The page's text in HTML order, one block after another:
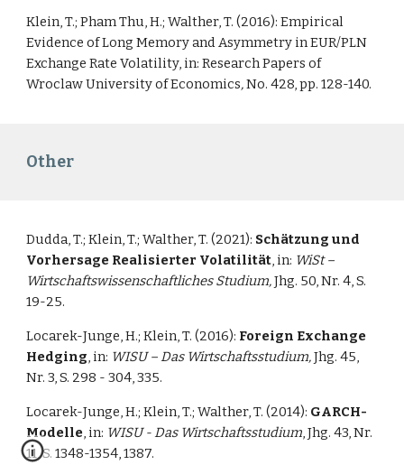
Klein, T.; Pham Thu, H.; Walther, T. (2016):Empirical
Evidence of Long Memory and Asymmetry in EUR/PLN
Exchange Rate Volatility, in: Research Papers of
Wroclaw University of Economics,No. 428, pp. 128-140.
Other
Dudda, T.; Klein, T.; Walther, T. (2021): Schätzung und
Vorhersage Realisierter Volatilität, in: WiSt –
Wirtschaftswissenschaftliches Studium,Jhg. 50, Nr. 4, S.
19-25.
Locarek-Junge, H.; Klein, T. (2016): Foreign Exchange
Hedging, in: WISU – Das Wirtschaftsstudium,Jhg. 45,
Nr. 3, S. 298 - 304, 335.
Locarek-Junge, H.; Klein, T.; Walther, T. (2014): GARCH-
Modelle, in: WISU - Das Wirtschaftsstudium, Jhg. 43, Nr.
11, S. 1348-1354, 1387.